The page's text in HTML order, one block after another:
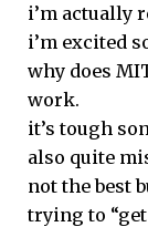
i’m actually
i’m excited
why does
work.
it’s tough
also quite
not the best
trying to “get